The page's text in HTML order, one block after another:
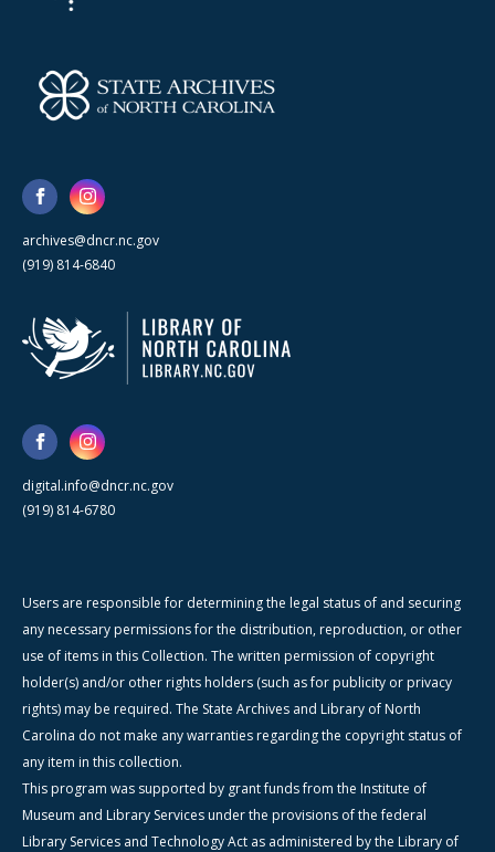
archives@dncr.nc.gov
(919) 814-6840
digital.info@dncr.nc.gov
(919) 814-6780
Users are responsible for determining the legal status of and securing
any necessary permissions for the distribution, reproduction, or other
use of items in this Collection. The written permission of copyright
holder(s) and/or other rights holders (such as for publicity or privacy
rights) may be required. The State Archives and Library of North
Carolina do not make any warranties regarding the copyright status of
any item in this collection.
This program was supported by grant funds from the Institute of
Museum and Library Services under the provisions of the federal
Library Services and Technology Act as administered by the Library of